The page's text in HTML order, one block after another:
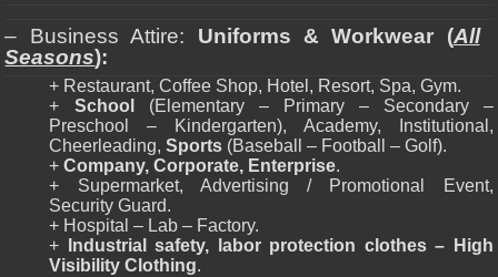
– Business Attire: Uniforms & Workwear (All
Seasons):
+ Restaurant, Coffee Shop, Hotel, Resort, Spa, Gym.
+ School
(Elementary – Primary – Secondary –
Preschool – Kindergarten), Academy, Institutional,
Cheerleading,Sports (Baseball – Football – Golf).
+Company, Corporate, Enterprise.
+ Supermarket, Advertising / Promotional Event,
Security Guard.
+ Hospital – Lab – Factory.
+
Industrial safety, labor protection clothes – High
Visibility Clothing.